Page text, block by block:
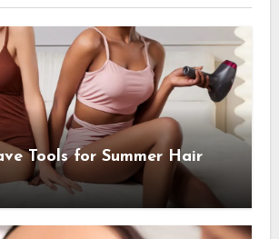
Tools for Summer Hair